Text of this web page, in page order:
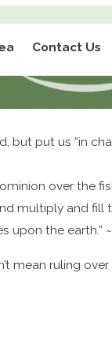
Contact Us
put us “in
over the
multiply and fill
upon the earth.”
mean ruling